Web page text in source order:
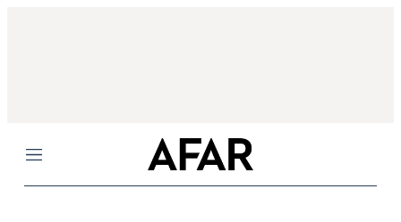
Menu